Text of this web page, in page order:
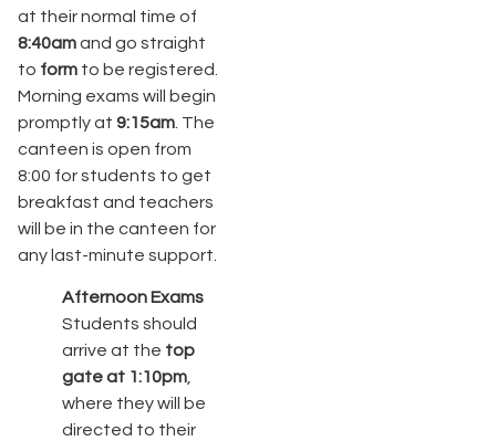
at their normal time of
8:40amand go straight
to form to be registered.
Morning exams will begin
promptly at 9:15am . The
canteen is open from
8:00 for students to get
breakfast and teachers
will be in the canteen for
any last-minute support.
Afternoon Exams
Students should
arrive at the top
gate at 1:10pm,
where they will be
directed to their